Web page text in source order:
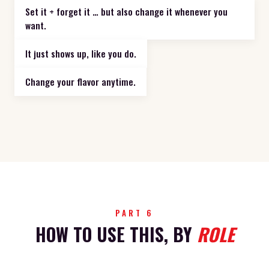
Set it + forget it … but also change it whenever you
want.
It just shows up, like you do.
Change your flavor anytime.
PART 6
HOW TO USE THIS, BY ROLE